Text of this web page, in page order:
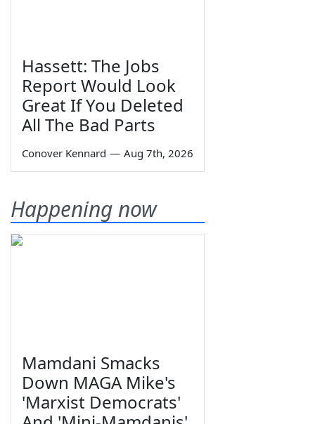
Hassett: The Jobs
Report Would Look
Great If You Deleted
All The Bad Parts
Conover Kennard — Aug 7th, 2026
Happening now
Mamdani Smacks
Down MAGA Mike's
'Marxist Democrats'